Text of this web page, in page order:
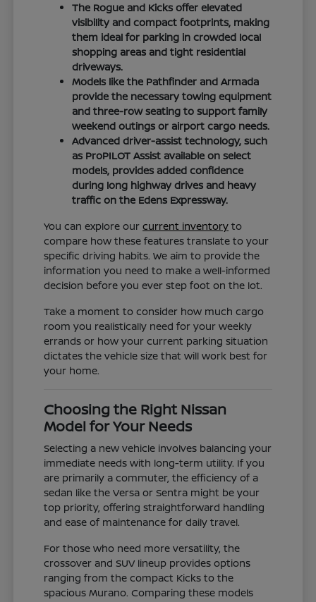
The Rogue and Kicks offer elevated
visibility and compact footprints, making
them ideal for parking in crowded local
shopping areas and tight residential
driveways.
Models like the Pathfinder and Armada
provide the necessary towing equipment
and three-row seating to support family
weekend outings or airport cargo needs.
Advanced driver-assist technology, such
as ProPILOT Assist available on select
models, provides added confidence
during long highway drives and heavy
traffic on the Edens Expressway.
You can explore ourcurrent inventory to
compare how these features translate to your
specific driving habits. We aim to provide the
information you need to make a well-informed
decision before you ever step foot on the lot.
Take a moment to consider how much cargo
room you realistically need for your weekly
errands or how your current parking situation
dictates the vehicle size that will work best for
your home.
Choosing the Right Nissan
Model for Your Needs
Selecting a new vehicle involves balancing your
immediate needs with long-term utility. If you
are primarily a commuter, the efficiency of a
sedan like the Versa or Sentra might be your
top priority, offering straightforward handling
and ease of maintenance for daily travel.
For those who need more versatility, the
crossover and SUV lineup provides options
ranging from the compact Kicks to the
spacious Murano. Comparing these models